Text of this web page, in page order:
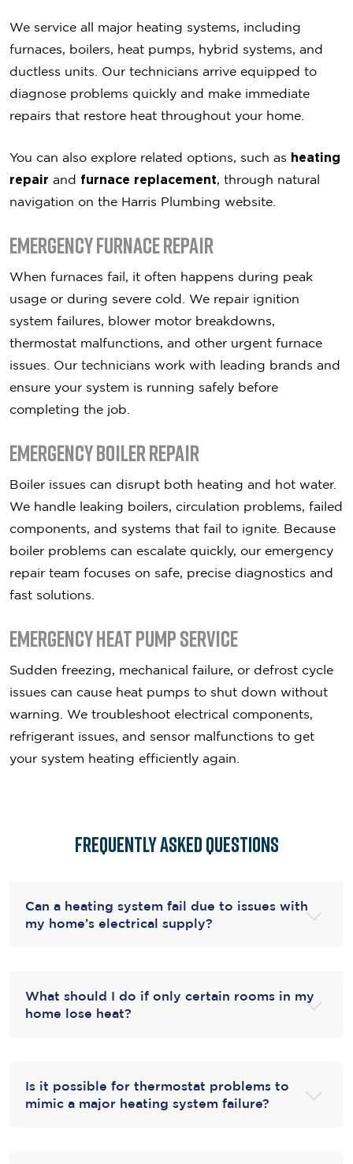
We service all major heating systems, including
furnaces, boilers, heat pumps, hybrid systems, and
ductless units. Our technicians arrive equipped to
diagnose problems quickly and make immediate
repairs that restore heat throughout your home.
You can also explore related options, such as heating
repair and furnace replacement, through natural
navigation on the Harris Plumbing website.
Emergency Furnace Repair
When furnaces fail, it often happens during peak
usage or during severe cold. We repair ignition
system failures, blower motor breakdowns,
thermostat malfunctions, and other urgent furnace
issues. Our technicians work with leading brands and
ensure your system is running safely before
completing the job.
Emergency Boiler Repair
Boiler issues can disrupt both heating and hot water.
We handle leaking boilers, circulation problems, failed
components, and systems that fail to ignite. Because
boiler problems can escalate quickly, our emergency
repair team focuses on safe, precise diagnostics and
fast solutions.
Emergency Heat Pump Service
Sudden freezing, mechanical failure, or defrost cycle
issues can cause heat pumps to shut down without
warning. We troubleshoot electrical components,
refrigerant issues, and sensor malfunctions to get
your system heating efficiently again.
Frequently Asked Questions
Can a heating system fail due to issues with
my home’s electrical supply?
What should I do if only certain rooms in my
home lose heat?
Is it possible for thermostat problems to
mimic a major heating system failure?